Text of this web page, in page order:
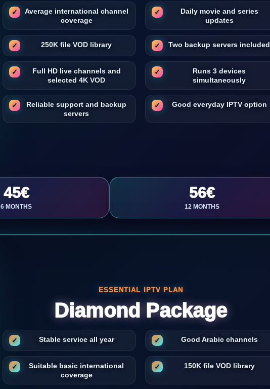
Average international channel
coverage
Daily movie and series
updates
250K file VOD library Two backup servers included
Full HD live channels and
selected 4K VOD
Runs 3 devices
simultaneously
Reliable support and backup
servers
Good everyday IPTV option
45€
6 MONTHS
56€
12 MONTHS
ESSENTIAL IPTV PLAN
Diamond Package
Stable service all year Good Arabic channels
Suitable basic international
coverage
150K file VOD library